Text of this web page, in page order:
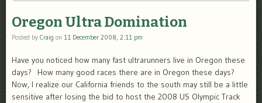
Oregon Ultra Domination
Posted by Craig on 11 December 2008, 2:11 pm
Have you noticed how many fast ultrarunners live in Oregon these
days? How many good races there are in Oregon these days?
Now, I realize our California friends to the south may still be a little
sensitive after losing the bid to host the 2008 US Olympic Track